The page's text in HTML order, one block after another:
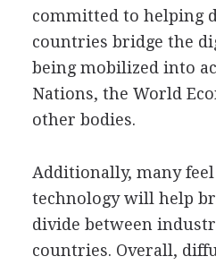
committed to helping
countries bridge the
being mobilized into
Nations, the World
other bodies.
Additionally, many
technology will help
divide between
countries. Overall,